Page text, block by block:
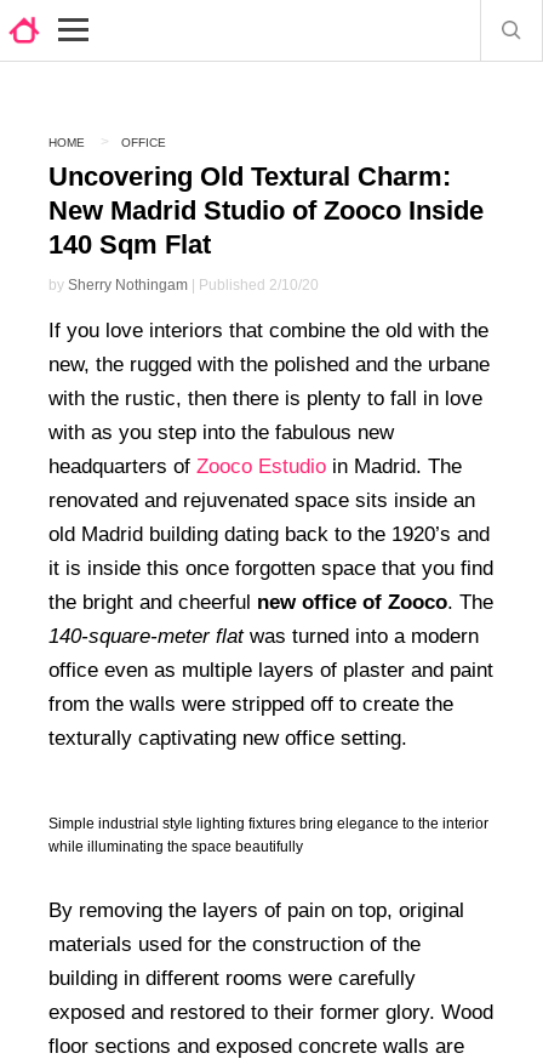
HOME OFFICE
Uncovering Old Textural Charm:
New Madrid Studio of Zooco Inside
140 Sqm Flat
by Sherry Nothingam | Published 2/10/20
If you love interiors that combine the old with the
new, the rugged with the polished and the urbane
with the rustic, then there is plenty to fall in love
with as you step into the fabulous new
headquarters of Zooco Estudio in Madrid. The
renovated and rejuvenated space sits inside an
old Madrid building dating back to the 1920’s and
it is inside this once forgotten space that you find
the bright and cheerful new office of Zooco. The
140-square-meter flatwas turned into a modern
office even as multiple layers of plaster and paint
from the walls were stripped off to create the
texturally captivating new office setting.
Simple industrial style lighting fixtures bring elegance to the interior
while illuminating the space beautifully
By removing the layers of pain on top, original
materials used for the construction of the
building in different rooms were carefully
exposed and restored to their former glory. Wood
floor sections and exposed concrete walls are